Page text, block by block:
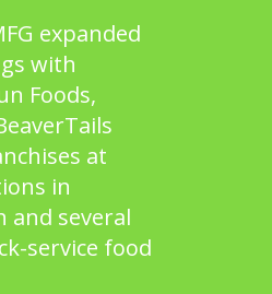
expanded
with
Foods,
at
in
and several
service food